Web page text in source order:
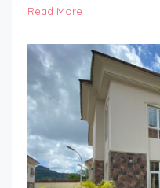
Read More